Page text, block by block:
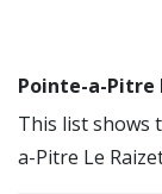
Pointe-a-Pitre
This list shows
a-Pitre Le